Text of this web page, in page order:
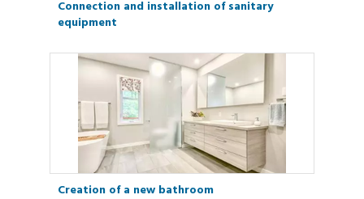
Connection and installation of sanitary
equipment
Creation of a new bathroom